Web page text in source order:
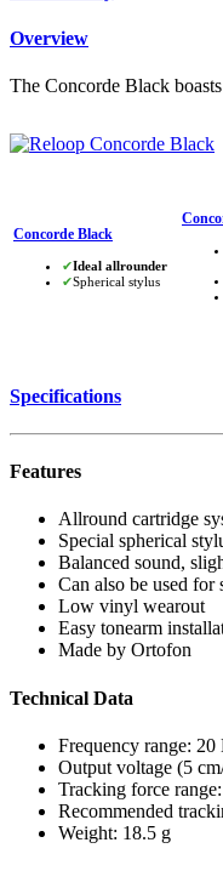
Overview
The Concorde Black
Concorde Black
✔Ideal allrounder
✔Spherical stylus
Specifications
Features
Allround cartridge
Special spherical
Balanced sound,
Can also be used for
Low vinyl wearout
Easy tonearm
Made by Ortofon
Technical Data
Frequency range:
Output voltage (5
Tracking force
Recommended
Weight: 18.5 g